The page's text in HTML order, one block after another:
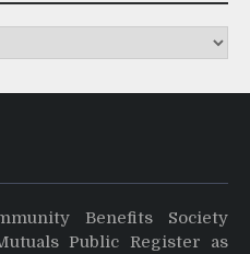
Benefits Society
Public Register as